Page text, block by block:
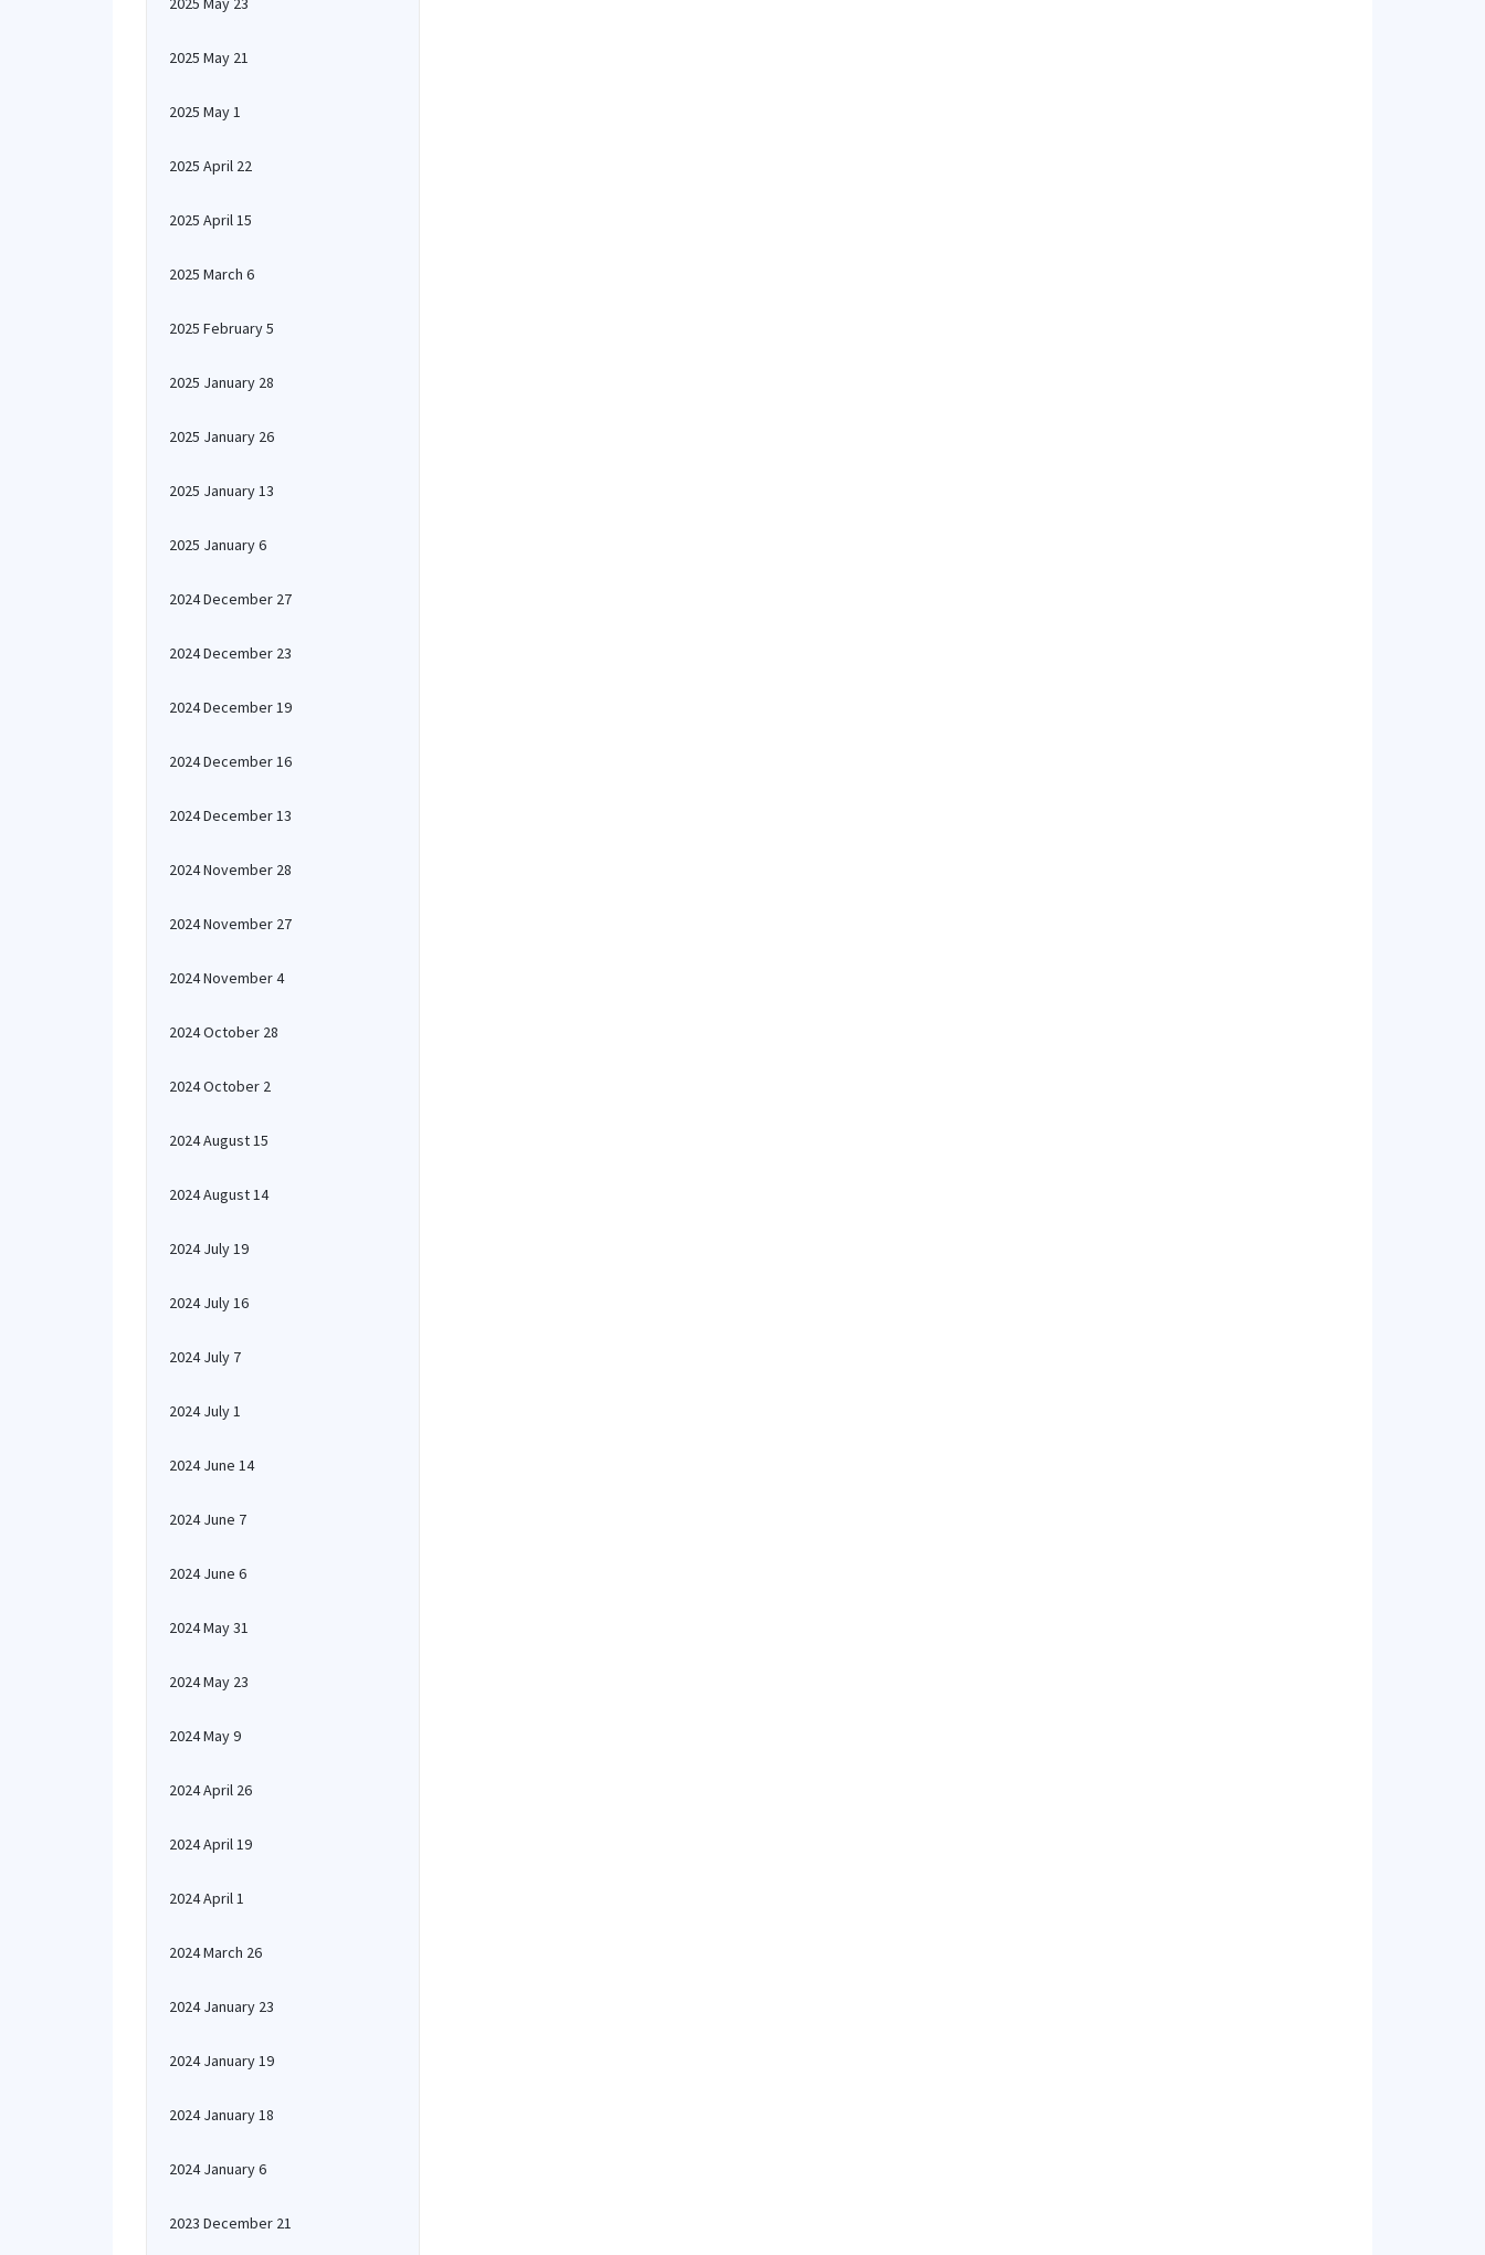
2025 May 21
2025 May 1
2025 April 22
2025 April 15
2025 March 6
2025 February 5
2025 January 28
2025 January 26
2025 January 13
2025 January 6
2024 December 27
2024 December 23
2024 December 19
2024 December 16
2024 December 13
2024 November 28
2024 November 27
2024 November 4
2024 October 28
2024 October 2
2024 August 15
2024 August 14
2024 July 19
2024 July 16
2024 July 7
2024 July 1
2024 June 14
2024 June 7
2024 June 6
2024 May 31
2024 May 23
2024 May 9
2024 April 26
2024 April 19
2024 April 1
2024 March 26
2024 January 23
2024 January 19
2024 January 18
2024 January 6
2023 December 21